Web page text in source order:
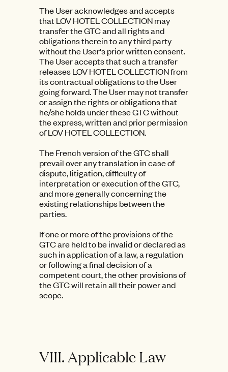
The User acknowledges and accepts
that LOV HOTEL COLLECTION may
transfer the GTC and all rights and
obligations therein to any third party
without the User's prior written consent.
The User accepts that such a transfer
releases LOV HOTEL COLLECTION from
its contractual obligations to the User
going forward. The User may not transfer
or assign the rights or obligations that
he/she holds under these GTC without
the express, written and prior permission
of LOV HOTEL COLLECTION.
The French version of the GTC shall
prevail over any translation in case of
dispute, litigation, difficulty of
interpretation or execution of the GTC,
and more generally concerning the
existing relationships between the
parties.
If one or more of the provisions of the
GTC are held to be invalid or declared as
such in application of a law, a regulation
or following a final decision of a
competent court, the other provisions of
the GTC will retain all their power and
scope.
VIII. Applicable Law